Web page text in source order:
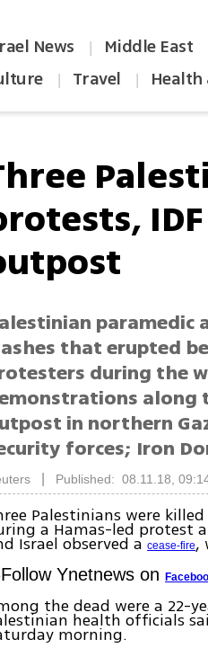
News | Middle East
| Travel | Health
paramedic
that erupted
during the
along
in northern
forces; Iron
Published: 08.11.18,
Palestinians were
a Hamas-led protest
Israel observed acease-fire,
Follow Ynetnews on
the dead were a 22-
health officials
morning.